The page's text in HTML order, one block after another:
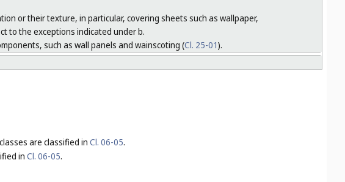
or their texture, in particular, covering sheets such as wallpaper,
to the exceptions indicated under b.
such as wall panels and wainscoting (Cl. 25-01).
are classified in Cl. 06-05.
in Cl. 06-05.